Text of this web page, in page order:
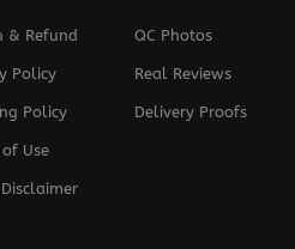
& Refund
Policy
Policy
of Use
QC Photos
Real Reviews
Delivery Proofs